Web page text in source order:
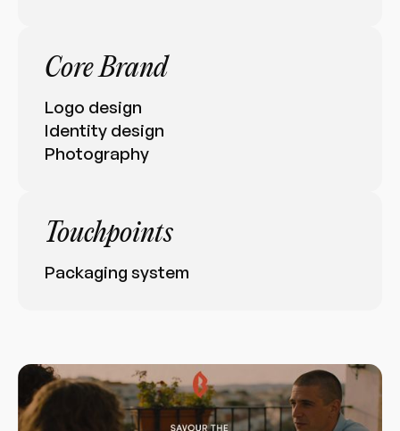
Core Brand
Logo design
Identity design
Photography
Touchpoints
Packaging system